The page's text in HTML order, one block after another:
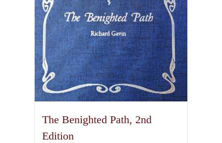
The Benighted Path, 2nd
Edition